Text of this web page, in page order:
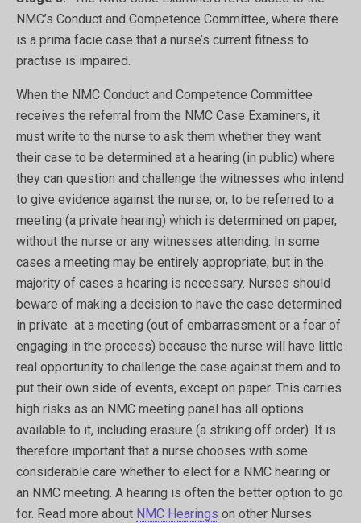
NMC’s Conduct and Competence Committee, where there
is a prima facie case that a nurse’s current fitness to
practise is impaired.
When the NMC Conduct and Competence Committee
receives the referral from the NMC Case Examiners, it
must write to the nurse to ask them whether they want
their case to be determined at a hearing (in public) where
they can question and challenge the witnesses who intend
to give evidence against the nurse; or, to be referred to a
meeting (a private hearing) which is determined on paper,
without the nurse or any witnesses attending. In some
cases a meeting may be entirely appropriate, but in the
majority of cases a hearing is necessary. Nurses should
beware of making a decision to have the case determined
in private at a meeting (out of embarrassment or a fear of
engaging in the process) because the nurse will have little
real opportunity to challenge the case against them and to
put their own side of events, except on paper. This carries
high risks as an NMC meeting panel has all options
available to it, including erasure (a striking off order). It is
therefore important that a nurse chooses with some
considerable care whether to elect for a NMC hearing or
an NMC meeting. A hearing is often the better option to go
for. Read more about NMC Hearings on other Nurses